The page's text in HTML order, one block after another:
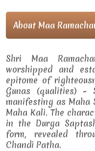
About Maa
Shri Maa
worshipped and
epitome of
Gunas (qualities) -
manifesting as Maha
Maha Kali. The
in the Durga
form, revealed
Chandi Patha.